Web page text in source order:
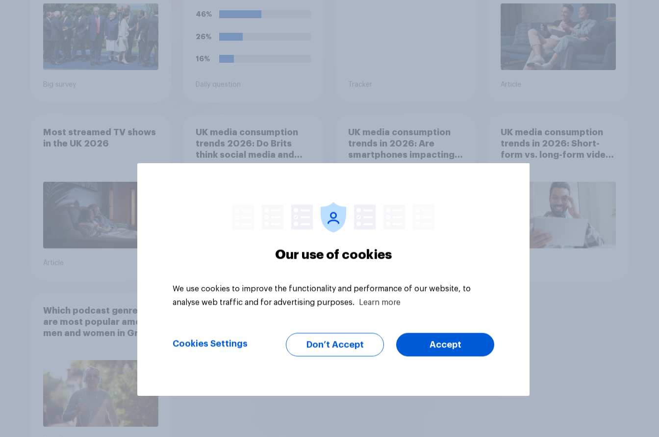
Big survey
to your understanding of
46%
26%
16%
Daily question Tracker Article
Most streamed TV shows
in the UK 2026
Article
UK media consumption
trends 2026: Do Brits
think social media and
screen time affects
UK media consumption
trends in 2026: Are
smartphones impacting
attention spans in the
UK media consumption
trends in 2026: Short-
form vs. long-form video
consumption insights
Which podcast genres
are most popular among
men and women in Great
Our use of cookies
We use cookies to improve the functionality and performance of our website, to
analyse web traffic and for advertising purposes.
Learn more
Cookies Settings Don’t Accept Accept